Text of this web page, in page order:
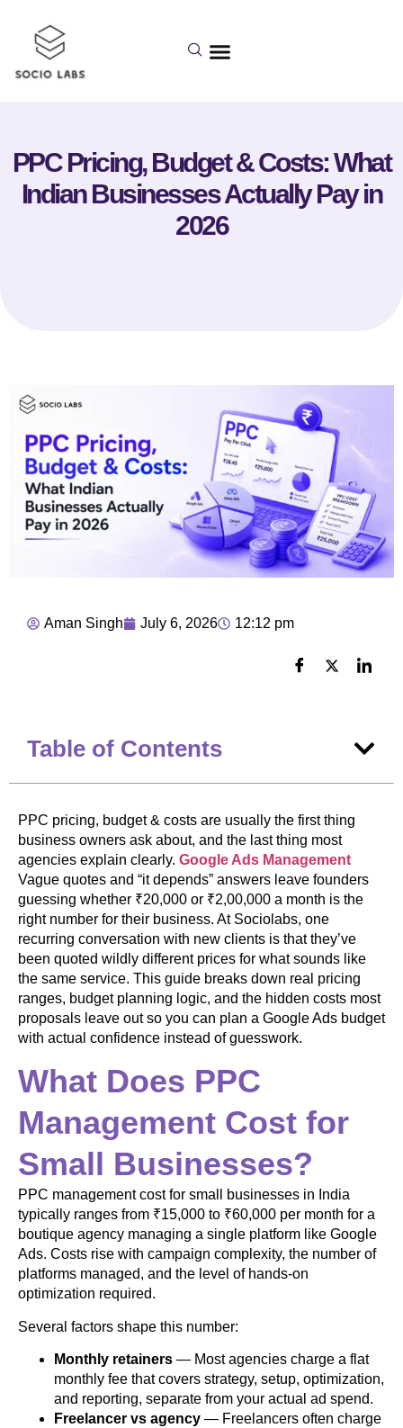
PPC Pricing, Budget & Costs: What
Indian Businesses Actually Pay in
2026
Aman Singh July 6, 2026 12:12 pm
Table of Contents
PPC pricing, budget & costs are usually the first thing
business owners ask about, and the last thing most
agencies explain clearly. Google Ads Management
Vague quotes and “it depends” answers leave founders
guessing whether ₹20,000 or ₹2,00,000 a month is the
right number for their business. At Sociolabs, one
recurring conversation with new clients is that they’ve
been quoted wildly different prices for what sounds like
the same service. This guide breaks down real pricing
ranges, budget planning logic, and the hidden costs most
proposals leave out so you can plan a Google Ads budget
with actual confidence instead of guesswork.
What Does PPC
Management Cost for
Small Businesses?
PPC management cost for small businesses in India
typically ranges from ₹15,000 to ₹60,000 per month for a
boutique agency managing a single platform like Google
Ads. Costs rise with campaign complexity, the number of
platforms managed, and the level of hands-on
optimization required.
Several factors shape this number:
Monthly retainers — Most agencies charge a flat
monthly fee that covers strategy, setup, optimization,
and reporting, separate from your actual ad spend.
Freelancer vs agency — Freelancers often charge